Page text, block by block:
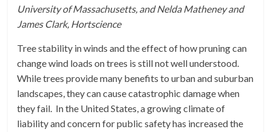
University of Massachusetts, and Nelda Matheney and
James Clark, Hortscience
Tree stability in winds and the effect of how pruning can
change wind loads on trees is still not well understood.
While trees provide many benefits to urban and suburban
landscapes, they can cause catastrophic damage when
they fail. In the United States, a growing climate of
liability and concern for public safety has increased the